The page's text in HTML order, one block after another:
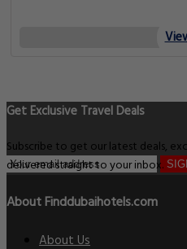
Get Exclusive Travel Deals
Subscribe to get our latest deals,
delivered straight to your inbox.
About Finddubaihotels.com
About Us